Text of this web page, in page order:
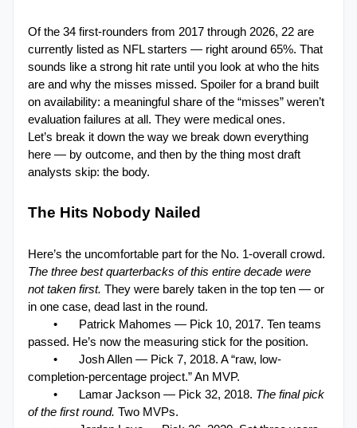
Of the 34 first-rounders from 2017 through 2026, 22 are
currently listed as NFL starters — right around 65%. That
sounds like a strong hit rate until you look at who the hits
are and why the misses missed. Spoiler for a brand built
on availability: a meaningful share of the “misses” weren’t
evaluation failures at all. They were medical ones.
Let’s break it down the way we break down everything
here — by outcome, and then by the thing most draft
analysts skip: the body.
The Hits Nobody Nailed
The three best quarterbacks of this entire decade were
not taken first. They were barely taken in the top ten — or
in one case, dead last in the round.
•
Patrick Mahomes — Pick 10, 2017. Ten teams
passed. He’s now the measuring stick for the position.
•
Josh Allen — Pick 7, 2018. A “raw, low-
completion-percentage project.” An MVP.
•
Lamar Jackson — Pick 32, 2018. The final pick
of the first round. Two MVPs.